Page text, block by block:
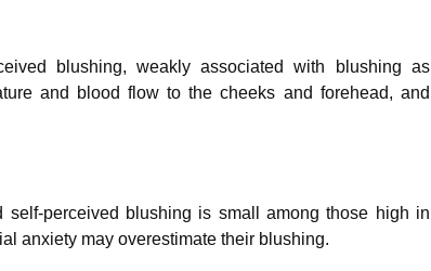
blushing, weakly associated with blushing as
and blood flow to the cheeks and forehead, and
perceived blushing is small among those high in
anxiety may overestimate their blushing.